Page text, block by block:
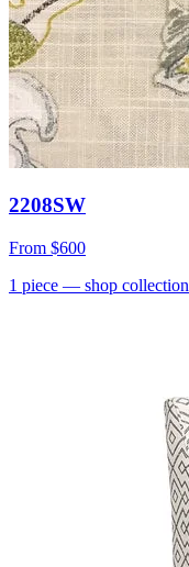
2208SW
From $600
1 piece — shop collection